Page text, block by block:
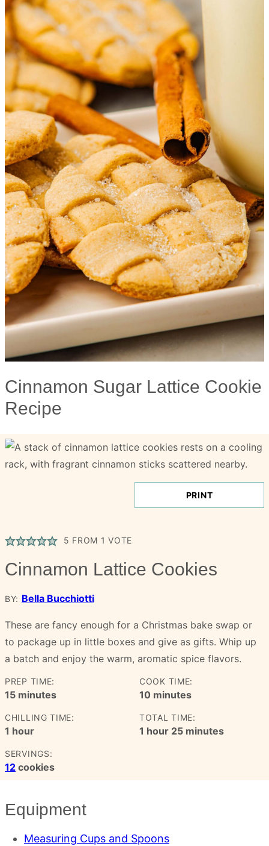
Cinnamon Sugar Lattice Cookie
Recipe
PRINT
5 FROM 1 VOTE
Cinnamon Lattice Cookies
BY: Bella Bucchiotti
These are fancy enough for a Christmas bake swap or
to package up in little boxes and give as gifts. Whip up
a batch and enjoy the warm, aromatic spice flavors.
PREP TIME:
15minutes
minutes
COOK TIME:
10minutes
minutes
CHILLING TIME:
1 hour
hour
TOTAL TIME:
1 hour
hour 25minutes
minutes
SERVINGS:
12 cookies
Equipment
Measuring Cups and Spoons